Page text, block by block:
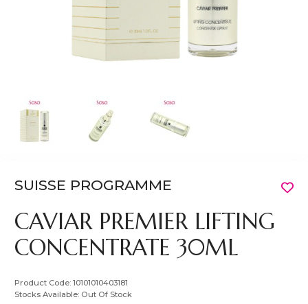
SUISSE PROGRAMME
CAVIAR PREMIER LIFTING
CONCENTRATE 30ML
Product Code:10101010403181
Stocks Available: Out Of Stock